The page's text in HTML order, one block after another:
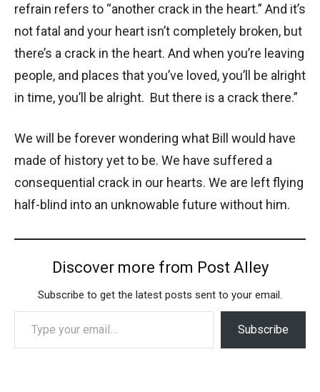
refrain refers to “another crack in the heart.” And it’s
not fatal and your heart isn’t completely broken, but
there’s a crack in the heart. And when you’re leaving
people, and places that you’ve loved, you’ll be alright
in time, you’ll be alright. But there is a crack there.”
We will be forever wondering what Bill would have
made of history yet to be. We have suffered a
consequential crack in our hearts. We are left flying
half-blind into an unknowable future without him.
Discover more from Post Alley
Subscribe to get the latest posts sent to your email.
Type your email…
Subscribe